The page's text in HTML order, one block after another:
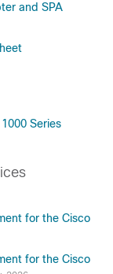
ASR
and SPA
Series
for the Cisco
for the Cisco